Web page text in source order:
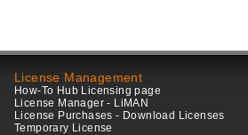
License Management
How-To Hub Licensing page
License Manager - LiMAN
License Purchases - Download Licenses
Temporary License